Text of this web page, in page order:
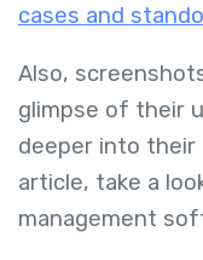
cases and
Also,
glimpse of their
deeper into
article, take a
management